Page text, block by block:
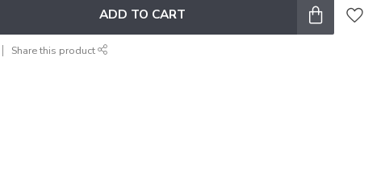
ADD TO CART
Share this product